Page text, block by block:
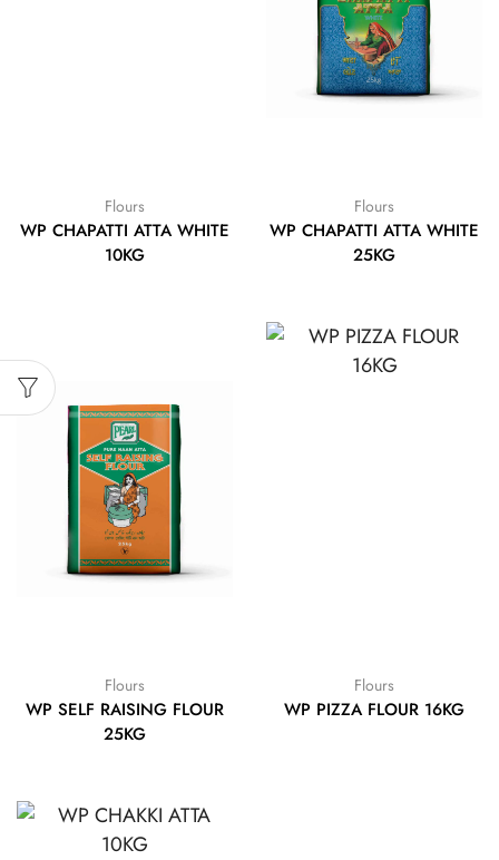
Flours
WP CHAPATTI ATTA WHITE
10KG
Flours
WP CHAPATTI ATTA WHITE
25KG
Flours
WP SELF RAISING FLOUR
25KG
Flours
WP PIZZA FLOUR 16KG